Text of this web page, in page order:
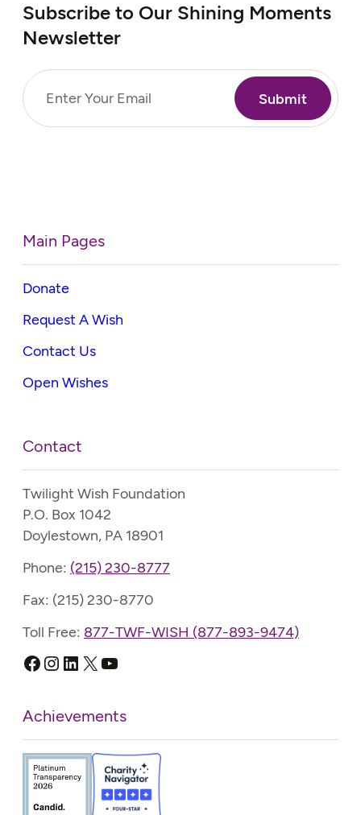
Subscribe to Our Shining Moments
Newsletter
Main Pages
Donate
Request A Wish
Contact Us
Open Wishes
Contact
Twilight Wish Foundation
P.O. Box 1042
Doylestown, PA 18901
Phone: (215) 230-8777
Fax: (215) 230-8770
Toll Free: 877-TWF-WISH (877-893-9474)
Facebook
Instagram
LinkedIn
X YouTube
Achievements